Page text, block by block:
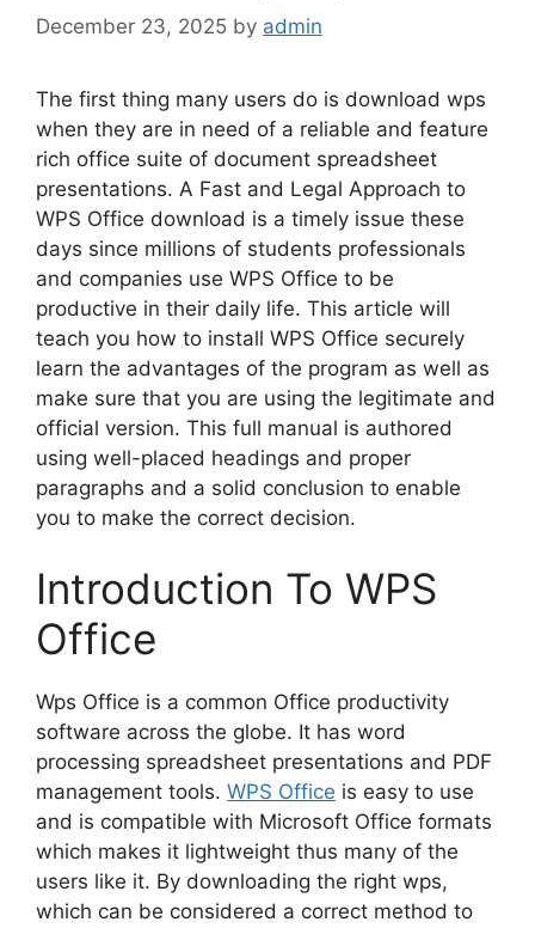
December 23, 2025 by admin
The first thing many users do is download wps
when they are in need of a reliable and feature
rich office suite of document spreadsheet
presentations. A Fast and Legal Approach to
WPS Office download is a timely issue these
days since millions of students professionals
and companies use WPS Office to be
productive in their daily life. This article will
teach you how to install WPS Office securely
learn the advantages of the program as well as
make sure that you are using the legitimate and
official version. This full manual is authored
using well-placed headings and proper
paragraphs and a solid conclusion to enable
you to make the correct decision.
Introduction To WPS
Office
Wps Office is a common Office productivity
software across the globe. It has word
processing spreadsheet presentations and PDF
management tools. WPS Office is easy to use
and is compatible with Microsoft Office formats
which makes it lightweight thus many of the
users like it. By downloading the right wps,
which can be considered a correct method to